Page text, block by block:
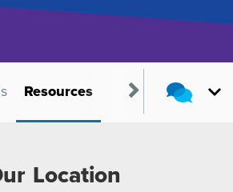
Resources
Location